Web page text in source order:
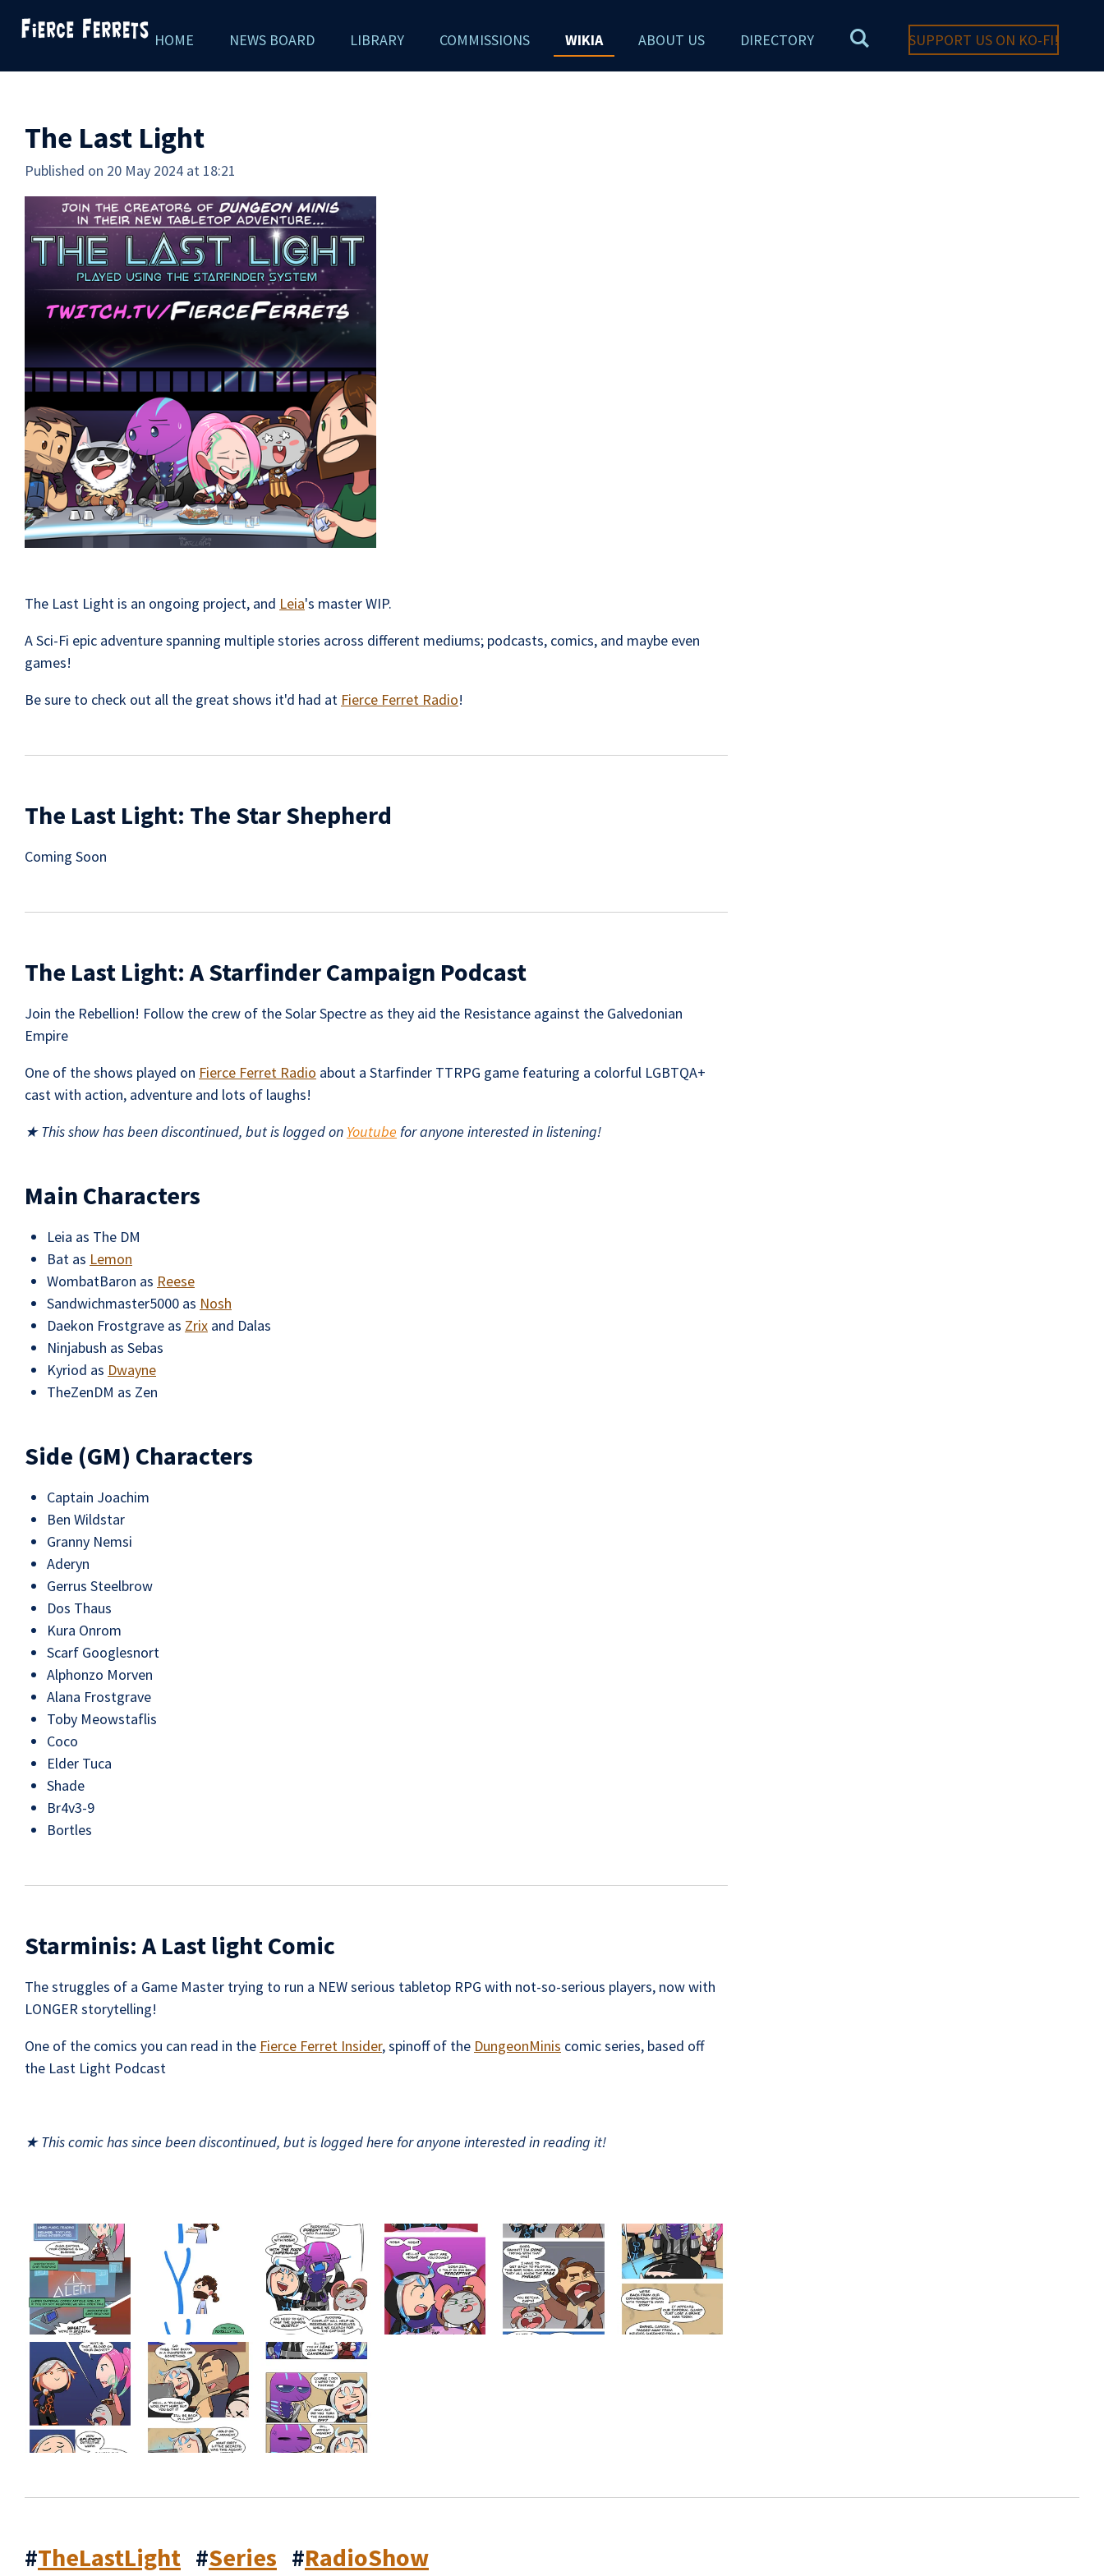
Skip
HOME NEWS BOARD LIBRARY COMMISSIONS WIKIA ABOUT US DIRECTORY SUPPORT US ON KO-FI!
The Last Light
Published on 20 May 2024 at 18:21
The Last Light is an ongoing project, and Leia's master WIP.
A Sci-Fi epic adventure spanning multiple stories across different mediums; podcasts, comics, and maybe even
games!
Be sure to check out all the great shows it'd had at Fierce Ferret Radio!
The Last Light: The Star Shepherd
Coming Soon
The Last Light: A Starfinder Campaign Podcast
Join the Rebellion! Follow the crew of the Solar Spectre as they aid the Resistance against the Galvedonian
Empire
One of the shows played on Fierce Ferret Radio about a Starfinder TTRPG game featuring a colorful LGBTQA+
cast with action, adventure and lots of laughs!
★ This show has been discontinued, but is logged on Youtube for anyone interested in listening!
Main Characters
Leia as The DM
Bat as Lemon
WombatBaron as Reese
Sandwichmaster5000 as Nosh
Daekon Frostgrave as Zrix and Dalas
Ninjabush as Sebas
Kyriod as Dwayne
TheZenDM as Zen
Side (GM) Characters
Captain Joachim
Ben Wildstar
Granny Nemsi
Aderyn
Gerrus Steelbrow
Dos Thaus
Kura Onrom
Scarf Googlesnort
Alphonzo Morven
Alana Frostgrave
Toby Meowstaflis
Coco
Elder Tuca
Shade
Br4v3-9
Bortles
Starminis: A Last light Comic
The struggles of a Game Master trying to run a NEW serious tabletop RPG with not-so-serious players, now with
LONGER storytelling!
One of the comics you can read in the Fierce Ferret Insider, spinoff of the DungeonMinis comic series, based off
the Last Light Podcast
★ This comic has since been discontinued, but is logged here for anyone interested in reading it!
#TheLastLight #Series #RadioShow